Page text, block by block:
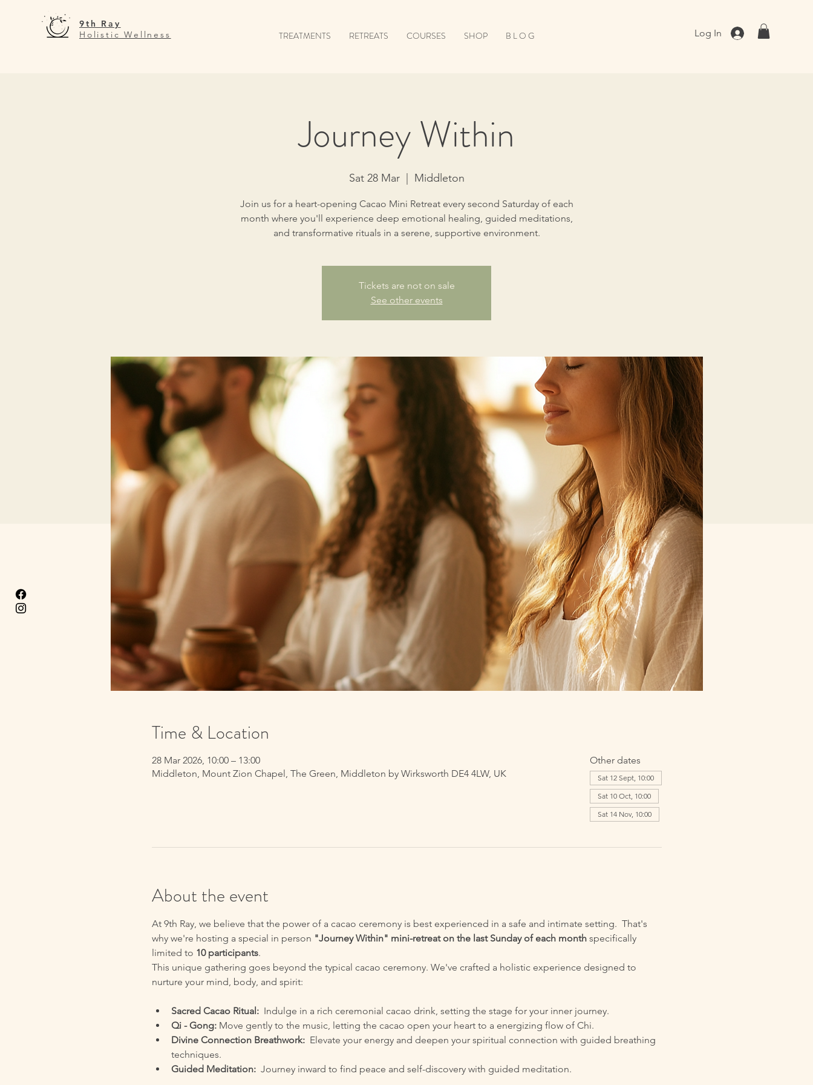
9th Ray
Holistic Wellness
Log In
TREATMENTS RETREATS COURSES SHOP B L O G
Journey Within
Sat 28 Mar
  |
Middleton
Join us for a heart-opening Cacao Mini Retreat every second Saturday of each
month where you'll experience deep emotional healing, guided meditations,
and transformative rituals in a serene, supportive environment.
Tickets are not on sale
See other events
Time & Location
28 Mar 2026, 10:00 – 13:00
Middleton, Mount Zion Chapel, The Green, Middleton by Wirksworth DE4 4LW, UK
Other dates
Sat 12 Sept, 10:00
Sat 10 Oct, 10:00
Sat 14 Nov, 10:00
About the event
At 9th Ray, we believe that the power of a cacao ceremony is best experienced in a safe and intimate setting.  That's
why we're hosting a special in person "Journey Within" mini-retreat on the last Sunday of each month specifically
limited to 10 participants.
This unique gathering goes beyond the typical cacao ceremony. We've crafted a holistic experience designed to
nurture your mind, body, and spirit:
Sacred Cacao Ritual: Indulge in a rich ceremonial cacao drink, setting the stage for your inner journey.
Qi - Gong: Move gently to the music, letting the cacao open your heart to a energizing flow of Chi.
Divine Connection Breathwork: Elevate your energy and deepen your spiritual connection with guided breathing
techniques.
Guided Meditation: Journey inward to find peace and self-discovery with guided meditation.